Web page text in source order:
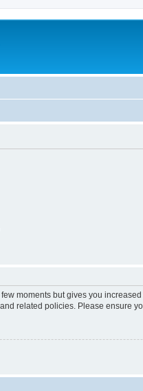
moments but gives you
related policies. Please ensure